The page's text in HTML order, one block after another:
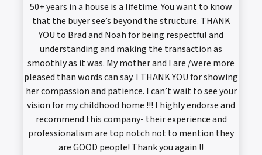
50+ years in a house is a lifetime. You want to know
that the buyer see’s beyond the structure. THANK
YOU to Brad and Noah for being respectful and
understanding and making the transaction as
smoothly as it was. My mother and I are /were more
pleased than words can say. I THANK YOU for showing
her compassion and patience. I can’t wait to see your
vision for my childhood home !!! I highly endorse and
recommend this company- their experience and
professionalism are top notch not to mention they
are GOOD people! Thank you again !!